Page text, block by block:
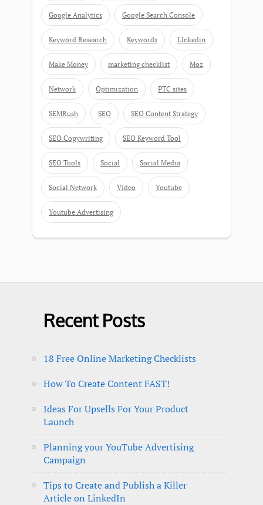
Google Analytics Google Search Console
Keyword Research Keywords LInkedin
Make Money marketing checklist Moz
Network Optimization PTC sites
SEMRush SEO SEO Content Strategy
SEO Copywriting SEO Keyword Tool
SEO Tools Social Social Media
Social Network Video Youtube
Youtube Advertising
Recent Posts
18 Free Online Marketing Checklists
How To Create Content FAST!
Ideas For Upsells For Your Product
Launch
Planning your YouTube Advertising
Campaign
Tips to Create and Publish a Killer
Article on LinkedIn